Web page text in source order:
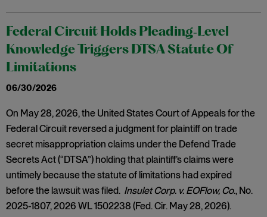
Federal Circuit Holds Pleading‑Level
Knowledge Triggers DTSA Statute Of
Limitations
06/30/2026
On May 28, 2026, the United States Court of Appeals for the
Federal Circuit reversed a judgment for plaintiff on trade
secret misappropriation claims under the Defend Trade
Secrets Act (“DTSA”) holding that plaintiff’s claims were
untimely because the statute of limitations had expired
before the lawsuit was filed. Insulet Corp. v. EOFlow, Co., No.
2025-1807, 2026 WL 1502238 (Fed. Cir. May 28, 2026).